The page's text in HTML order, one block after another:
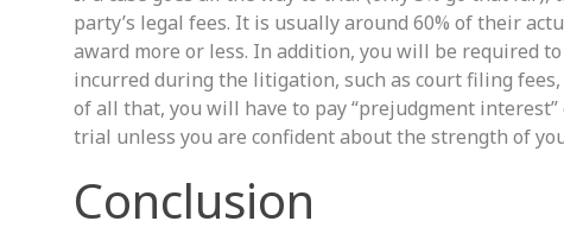
party’s legal fees. It is usually around 60% of their
award more or less. In addition, you will be required
incurred during the litigation, such as court filing
of all that, you will have to pay “prejudgment
trial unless you are confident about the strength of
Conclusion